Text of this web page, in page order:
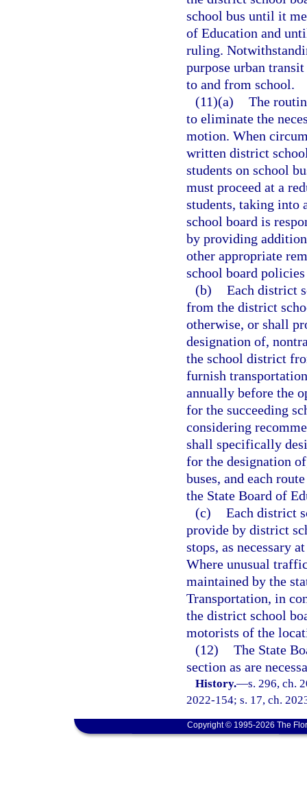
school bus until it
of Education and
ruling.
purpose urban
to and from school.
(11)(a) The
to eliminate the
motion. When
written district
students on school
must proceed at a
students, taking into
school board is
by providing
other appropriate
school board
(b) Each district
from the district
otherwise, or shall
designation of,
the school district
furnish
annually before the
for the succeeding
considering
shall specifically
for the designation
buses, and each
the State Board of
(c) Each district
provide by district
stops, as necessary
Where unusual
maintained by the
Transportation, in
the district school
motorists of the
(12) The State
section as are
History.—s. 296, ch.
2022-154; s. 17, ch.
Copyright © 1995-2026 The